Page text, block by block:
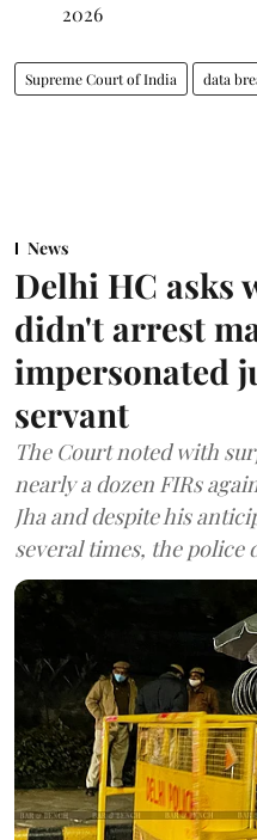
2026
Supreme Court of India data
News
Delhi HC asks
didn't arrest
impersonated
servant
The Court noted with
nearly a dozen FIRs
Jha and despite his
several times, the police